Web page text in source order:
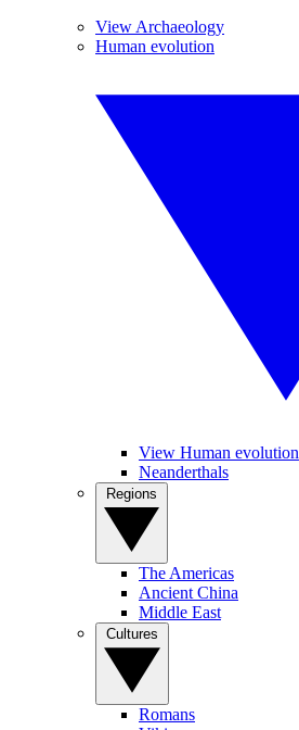
View Archaeology
Human evolution
View Human evolution
Neanderthals
The Americas
Ancient China
Middle East
Romans